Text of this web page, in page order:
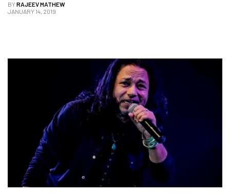
BYRAJEEV MATHEW
JANUARY 14, 2019